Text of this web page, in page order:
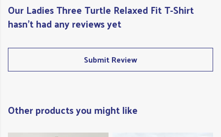
Our Ladies Three Turtle Relaxed Fit T-Shirt
hasn't had any reviews yet
Submit Review
Other products you might like